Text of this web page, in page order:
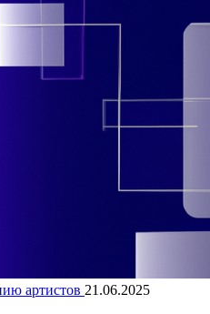
артистов 21.06.2025